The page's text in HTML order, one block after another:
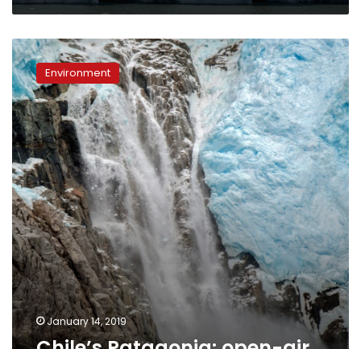
Chile’s
Patagonia:
open-
air
lab
to
study
climate
change
Environment
January 14, 2019